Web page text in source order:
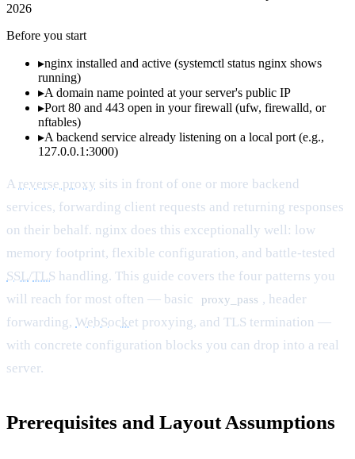
2026
Before you start
▸nginx installed and active (systemctl status nginx shows
running)
▸A domain name pointed at your server's public IP
▸Port 80 and 443 open in your firewall (ufw, firewalld, or
nftables)
▸A backend service already listening on a local port (e.g.,
127.0.0.1:3000)
A reverse proxy sits in front of one or more backend
services, forwarding client requests and returning responses
on their behalf. nginx does this exceptionally well: low
memory footprint, flexible configuration, and battle-tested
SSL/TLS handling. This guide covers the four patterns you
will reach for most often — basic
proxy_pass , header
forwarding, WebSocket proxying, and TLS termination —
with concrete configuration blocks you can drop into a real
server.
Prerequisites and Layout Assumptions